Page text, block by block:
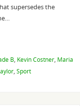
supersedes the
B, Kevin Costner, Maria
, Sport